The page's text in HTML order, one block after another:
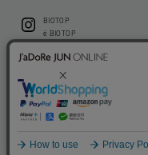
BIOTOP
ë BIOTOP
KEEP GREEN BIOTOP
RAMUSIO BIOTOP FUKUOKA
bw BIOTOP
KITCHEN bw BIOTOP